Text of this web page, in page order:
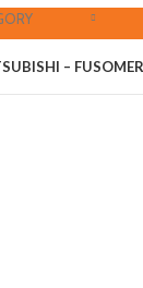
– FUSO